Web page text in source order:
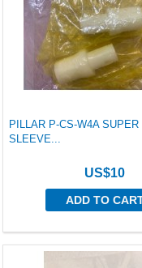
PILLAR P-CS-W4A
SLEEVE...
US$10
ADD TO